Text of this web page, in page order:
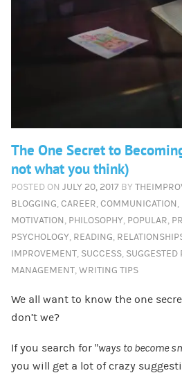
The One Secret to
not what you think)
POSTED ON JULY 20, 2017 BY
BLOGGING, CAREER, COMMUNICATION,
MOTIVATION, PHILOSOPHY, POPULAR,
PSYCHOLOGY, READING,
IMPROVEMENT, SUCCESS, SUGGESTED
MANAGEMENT, WRITING TIPS
We all want to know the one
don’t we?
If you search for “ways to become
you will get a lot of crazy